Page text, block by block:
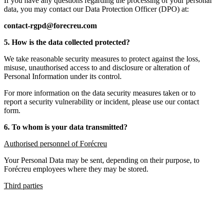
data, you may contact our Data Protection Officer (DPO) at:
contact-rgpd@forecreu.com
5. How is the data collected protected?
We take reasonable security measures to protect against the loss,
misuse, unauthorised access to and disclosure or alteration of
Personal Information under its control.
For more information on the data security measures taken or to
report a security vulnerability or incident, please use our contact
form.
6. To whom is your data transmitted?
Authorised personnel of Forécreu
Your Personal Data may be sent, depending on their purpose, to
Forécreu employees where they may be stored.
Third parties